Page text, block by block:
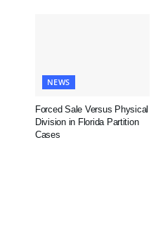
NEWS
Forced Sale Versus Physical
Division in Florida Partition
Cases